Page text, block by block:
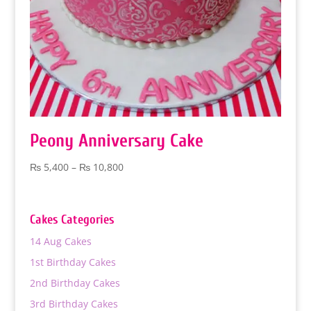
Peony Anniversary Cake
₨5,400 – ₨10,800Price
Cakes Categories
14 Aug Cakes
1st Birthday Cakes
2nd Birthday Cakes
3rd Birthday Cakes